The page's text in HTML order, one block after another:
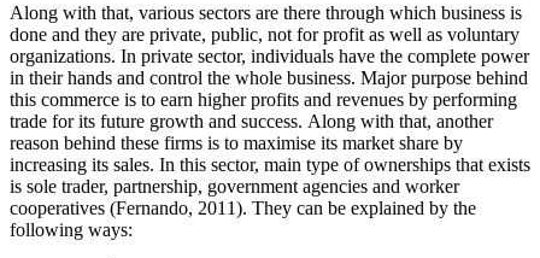
Along with that, various sectors are there through which business is
done and they are private, public, not for profit as well as voluntary
organizations. In private sector, individuals have the complete power
in their hands and control the whole business. Major purpose behind
this commerce is to earn higher profits and revenues by performing
trade for its future growth and success. Along with that, another
reason behind these firms is to maximise its market share by
increasing its sales. In this sector, main type of ownerships that exists
is sole trader, partnership, government agencies and worker
cooperatives (Fernando, 2011). They can be explained by the
following ways: